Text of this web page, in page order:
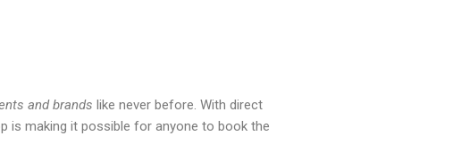
and brands like never before. With direct
is making it possible for anyone to book the